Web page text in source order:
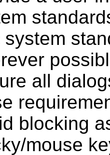
system
all
blocking
mouse